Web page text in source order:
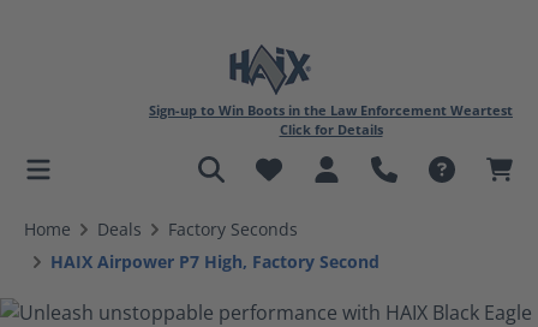
content
Sign-up to Win Boots in the Law Enforcement Weartest
Click for Details
Home Deals
Factory Seconds
HAIX Airpower P7 High, Factory Second